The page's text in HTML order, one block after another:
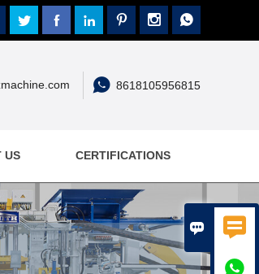
 

     
 8618105956815
US CERTIFICATIONS